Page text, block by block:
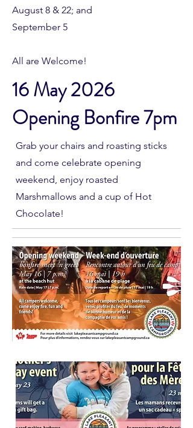
August 8 & 22; and
September 5
All are Welcome!
16 May 2026
Opening Bonfire 7pm
Grab your chairs and roasting sticks
and come celebrate opening
weekend, enjoy roasted
Marshmallows and a cup of Hot
Chocolate!